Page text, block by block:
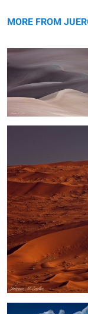
MORE FROM
Namib Dune Field
Skeleton Iceberg